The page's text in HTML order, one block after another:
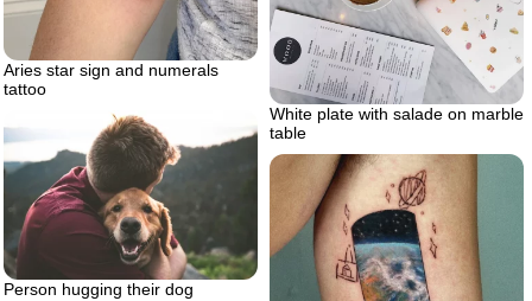
White plate with salade on marble
table
Aries star sign and numerals
tattoo
Person hugging their dog